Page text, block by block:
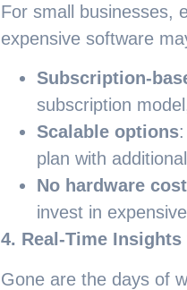
For small businesses,
expensive software
Subscription-
subscription
Scalable options
plan with
No hardware
invest in
4. Real-Time
Gone are the days of